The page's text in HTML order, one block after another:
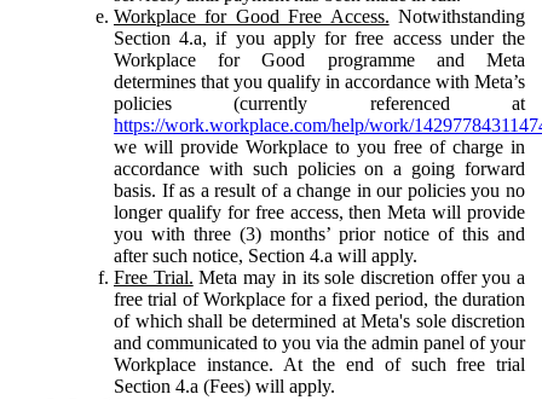
Workplace for Good Free Access. Notwithstanding
Section 4.a, if you apply for free access under the
Workplace for Good programme and Meta
determines that you qualify in accordance with Meta’s
policies (currently referenced at
https://work.workplace.com/help/work/
we will provide Workplace to you free of charge in
accordance with such policies on a going forward
basis. If as a result of a change in our policies you no
longer qualify for free access, then Meta will provide
you with three (3) months’ prior notice of this and
after such notice, Section 4.a will apply.
Free Trial. Meta may in its sole discretion offer you a
free trial of Workplace for a fixed period, the duration
of which shall be determined at Meta's sole discretion
and communicated to you via the admin panel of your
Workplace instance. At the end of such free trial
Section 4.a (Fees) will apply.